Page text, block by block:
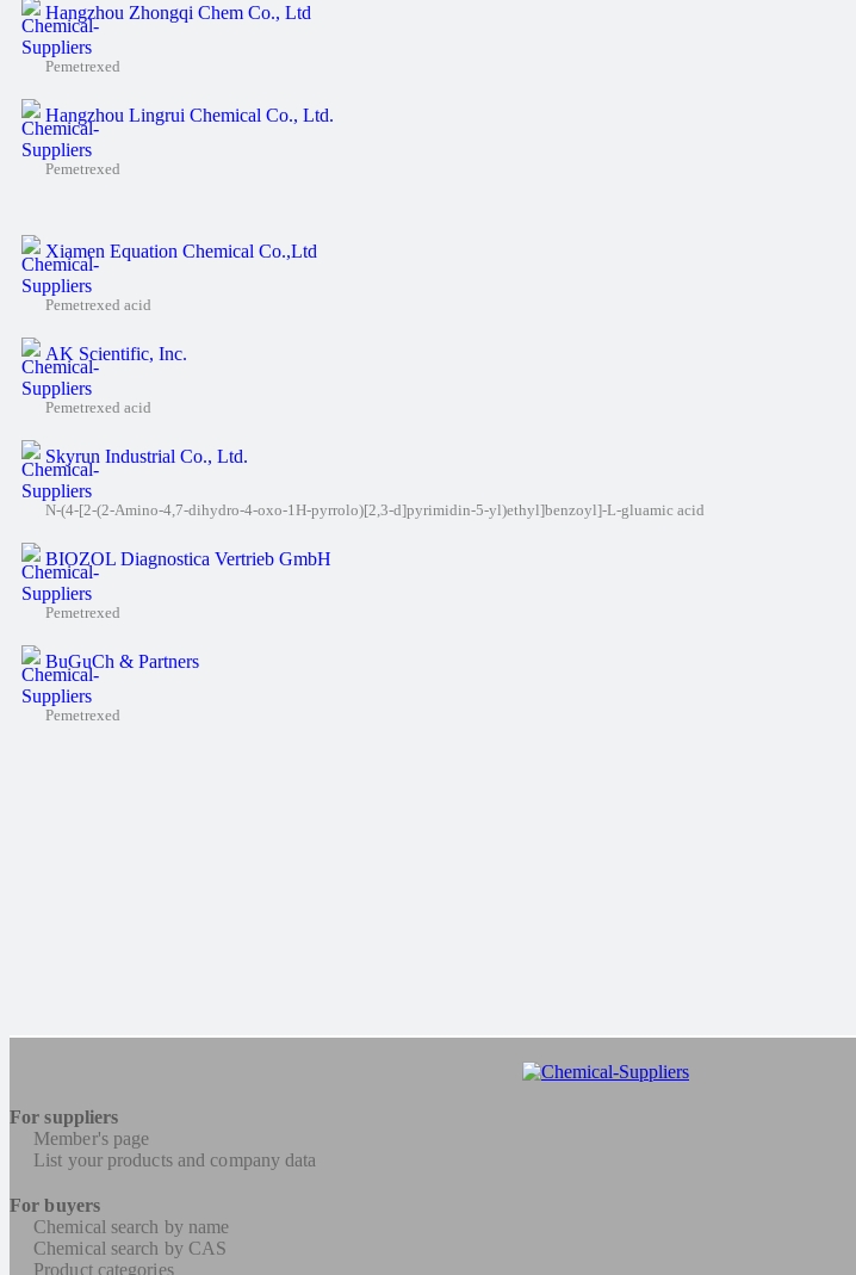
Hangzhou Zhongqi Chem Co., Ltd
Pemetrexed
Hangzhou Lingrui Chemical Co., Ltd.
Pemetrexed
Xiamen Equation Chemical Co.,Ltd
Pemetrexed acid
AK Scientific, Inc.
Pemetrexed acid
Skyrun Industrial Co., Ltd.
N-(4-[2-(2-Amino-4,7-dihydro-4-oxo-1H-pyrrolo)[2,3-d]pyrimidin-5-yl)ethyl]benzoyl]-L-gluamic acid
BIOZOL Diagnostica Vertrieb GmbH
Pemetrexed
BuGuCh & Partners
Pemetrexed
For suppliers
Member's page
List your products and company data
For buyers
Chemical search by name
Chemical search by CAS
Product categories